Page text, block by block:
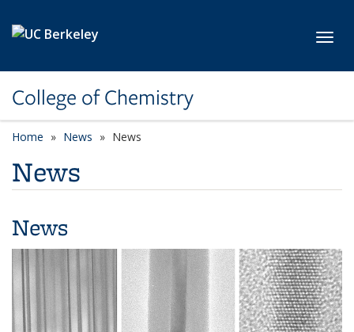
College of Chemistry
Home News News
News
News